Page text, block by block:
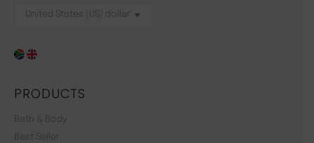
PRODUCTS
Bath & Body
Best Seller